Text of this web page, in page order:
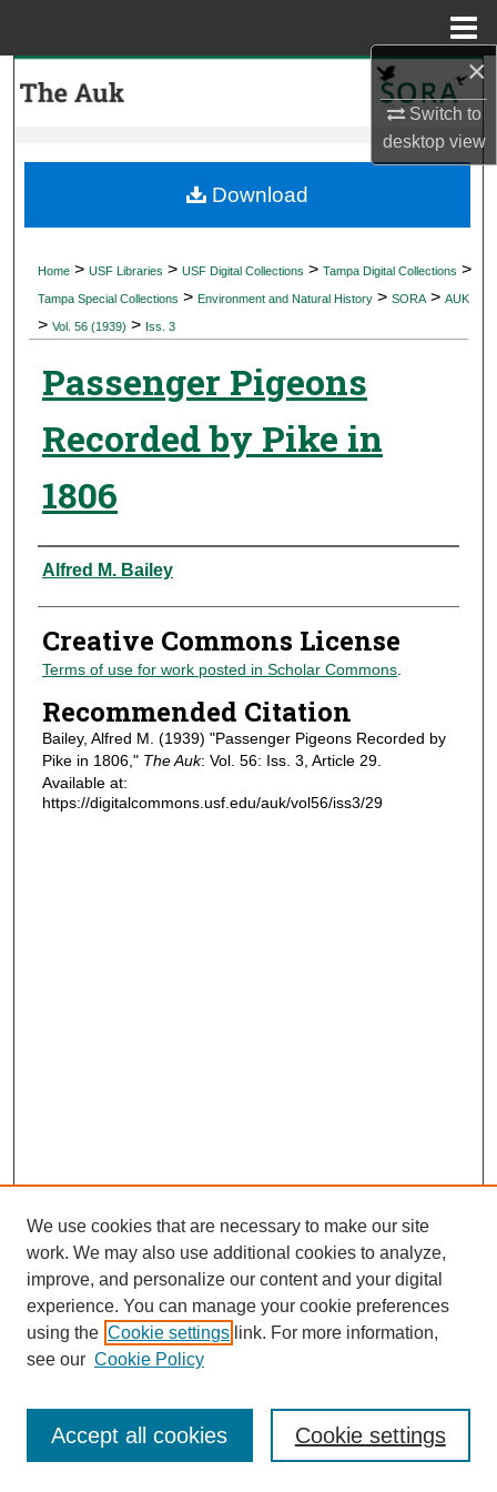
×
Switch to
desktopview
My Account
Digital Commons Network™
Home > USF Libraries > USF Digital Collections > Tampa Digital Collections >
Tampa Special Collections > Environment and Natural History > SORA > AUK
> Vol. 56 (1939) > Iss. 3
Passenger Pigeons
Recorded by Pike in
1806
Authors
Alfred M. Bailey
Creative Commons License
Terms of use for work posted in Scholar Commons.
Recommended Citation
Bailey, Alfred M. (1939) "Passenger Pigeons Recorded by
Pike in 1806," The Auk: Vol. 56: Iss. 3, Article 29.
Available at:
https://digitalcommons.usf.edu/auk/vol56/iss3/29
Download
Journal Home
Most Popular Papers
Receive Email Notices or RSS
We use cookies that are necessary to make our site
work. We may also use additional cookies to analyze,
improve, and personalize our content and your digital
experience. You can manage your cookie preferences
using the Cookie settings link. For more information,
see our Cookie Policy
Cookie settings
Accept all cookies